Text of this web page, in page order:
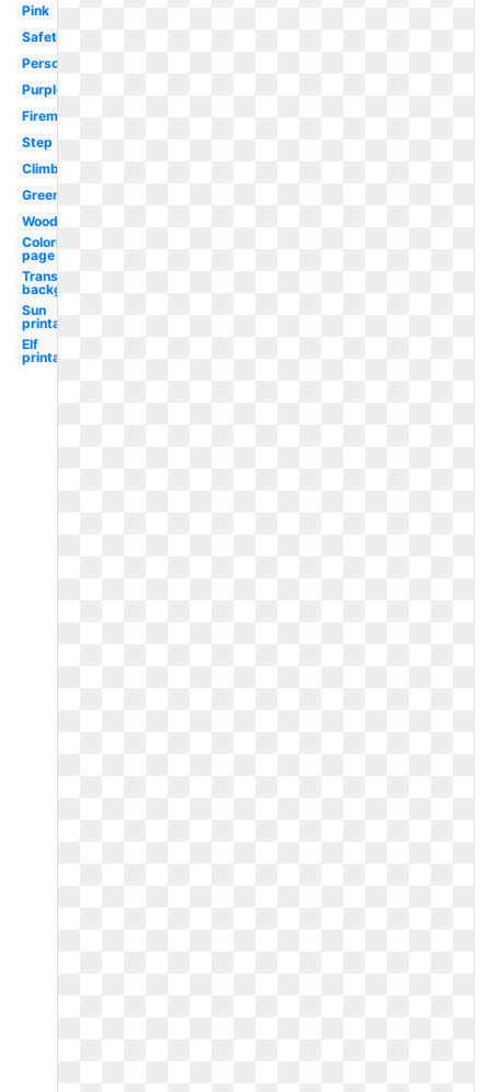
Pink
Safety
Person
Purple
Fireman
Step
Climbing
Green
Wood
Coloring
page
Transparent
background
Sun
printable
Elf
printable